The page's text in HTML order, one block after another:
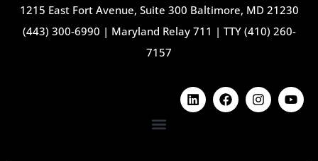
1215 East Fort Avenue, Suite 300 Baltimore, MD 21230
(443) 300-6990 | Maryland Relay 711 | TTY (410) 260-
7157